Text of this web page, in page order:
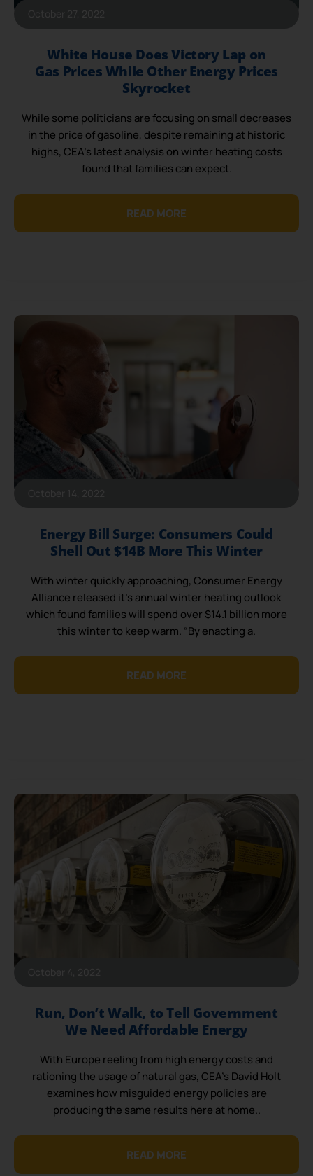
White House Does Victory Lap on
Gas Prices While Other Energy Prices
Skyrocket
While some politicians are focusing on small decreases
in the price of gasoline, despite remaining at historic
highs, CEA’s latest analysis on winter heating costs
found that families can expect.
READ MORE
Energy Bill Surge: Consumers Could
Shell Out $14B More This Winter
With winter quickly approaching, Consumer Energy
Alliance released it’s annual winter heating outlook
which found families will spend over $14.1 billion more
this winter to keep warm. “By enacting a.
READ MORE
Run, Don’t Walk, to Tell Government
We Need Affordable Energy
With Europe reeling from high energy costs and
rationing the usage of natural gas, CEA’s David Holt
examines how misguided energy policies are
producing the same results here at home..
READ MORE